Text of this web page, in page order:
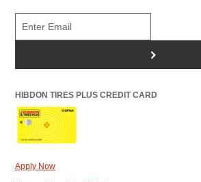
>
HIBDON TIRES PLUS CREDIT CARD
Apply Now